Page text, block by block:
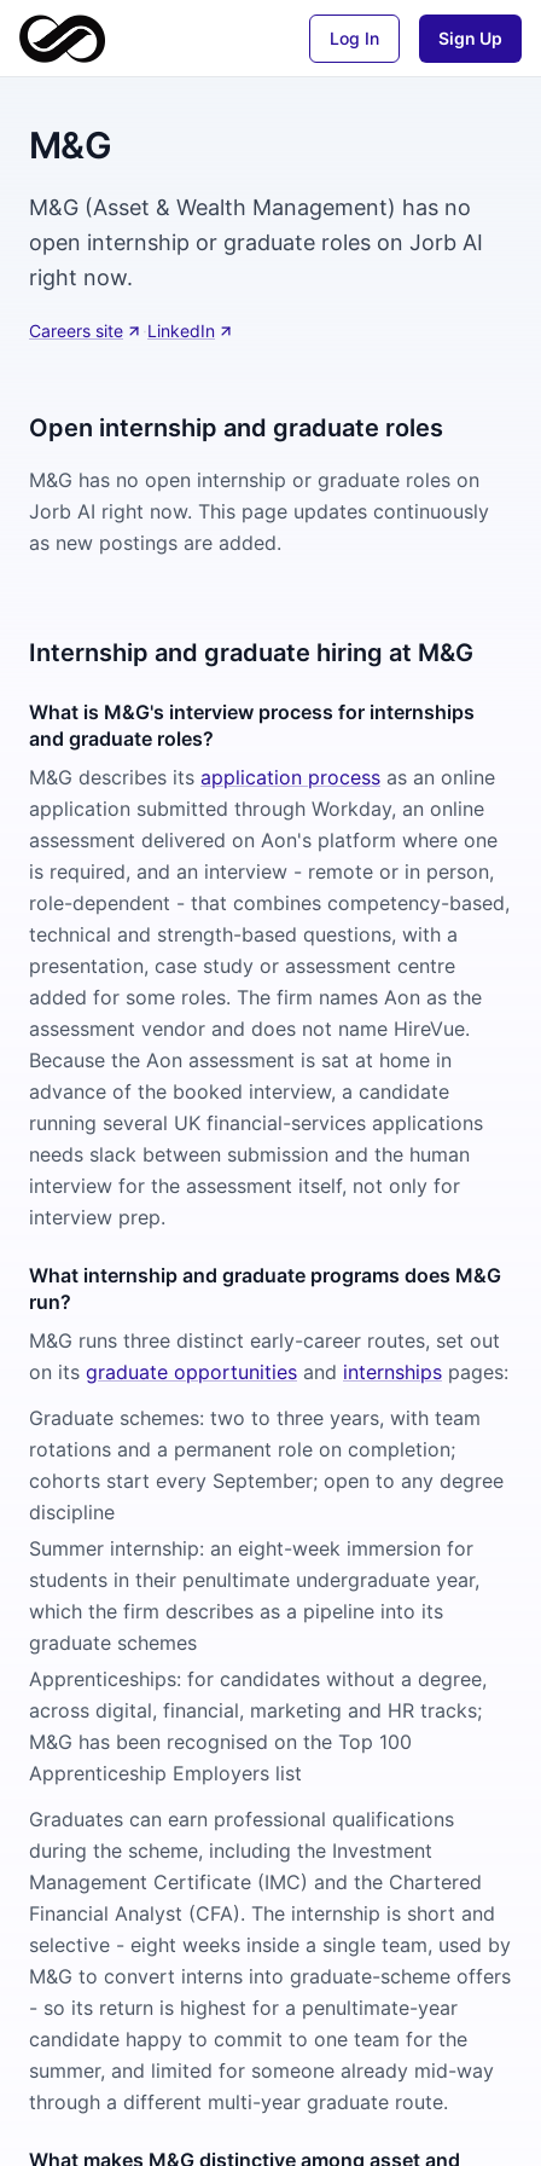
Log In Sign Up
M&G
M&G (Asset & Wealth Management) has no
open internship or graduate roles on Jorb AI
right now.
Careers site ·LinkedIn
Open internship and graduate roles
M&G has no open internship or graduate roles on
Jorb AI right now. This page updates continuously
as new postings are added.
Internship and graduate hiring at M&G
What is M&G's interview process for internships
and graduate roles?
M&G describes its application process as an online
application submitted through Workday, an online
assessment delivered on Aon's platform where one
is required, and an interview - remote or in person,
role-dependent - that combines competency-based,
technical and strength-based questions, with a
presentation, case study or assessment centre
added for some roles. The firm names Aon as the
assessment vendor and does not name HireVue.
Because the Aon assessment is sat at home in
advance of the booked interview, a candidate
running several UK financial-services applications
needs slack between submission and the human
interview for the assessment itself, not only for
interview prep.
What internship and graduate programs does M&G
run?
M&G runs three distinct early-career routes, set out
on its graduate opportunities and internships pages:
Graduate schemes: two to three years, with team
rotations and a permanent role on completion;
cohorts start every September; open to any degree
discipline
Summer internship: an eight-week immersion for
students in their penultimate undergraduate year,
which the firm describes as a pipeline into its
graduate schemes
Apprenticeships: for candidates without a degree,
across digital, financial, marketing and HR tracks;
M&G has been recognised on the Top 100
Apprenticeship Employers list
Graduates can earn professional qualifications
during the scheme, including the Investment
Management Certificate (IMC) and the Chartered
Financial Analyst (CFA). The internship is short and
selective - eight weeks inside a single team, used by
M&G to convert interns into graduate-scheme offers
- so its return is highest for a penultimate-year
candidate happy to commit to one team for the
summer, and limited for someone already mid-way
through a different multi-year graduate route.
What makes M&G distinctive among asset and